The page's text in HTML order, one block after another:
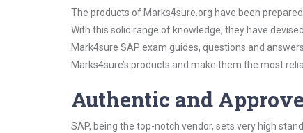
The products of Marks4sure.org have been
With this solid range of knowledge, they have
Mark4sure SAP exam guides, questions and
Marks4sure’s products and make them the most
Authentic and
SAP, being the top-notch vendor, sets very high